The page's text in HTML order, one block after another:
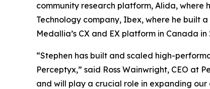
community research platform, Alida, where
Technology company, Ibex, where he built
Medallia’s CX and EX platform in Canada
“Stephen has built and scaled high-
Perceptyx,” said Ross Wainwright, CEO at
and will play a crucial role in expanding our